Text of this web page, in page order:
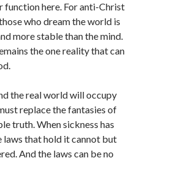
function here. For anti-Christ
who dream the world is
more stable than the mind.
the one reality that can
the real world will occupy
replace the fantasies of
truth. When sickness has
laws that hold it cannot but
And the laws can be no